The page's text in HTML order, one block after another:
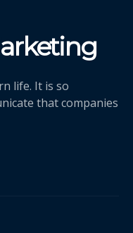
life. It is so
that companies